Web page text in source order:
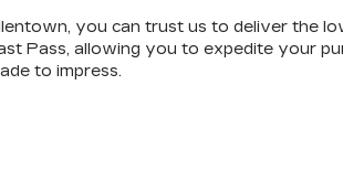
you can trust us to deliver the
Pass, allowing you to expedite your
to impress.